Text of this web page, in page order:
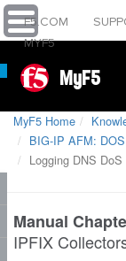
F5.COM
MYF5
MyF5
MyF5 Home
BIG-IP AFM:
Logging DNS
Manual
IPFIX